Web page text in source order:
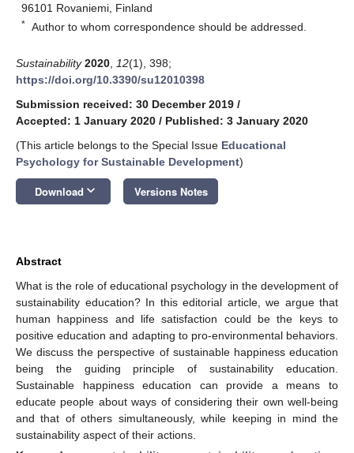
96101 Rovaniemi, Finland
* Author to whom correspondence should be addressed.
Sustainability 2020 12(1), 398;
https://doi.org/10.3390/su12010398
Submission received: 30 December 2019 /
Accepted: 1 January 2020 / Published: 3 January 2020
(This article belongs to the Special Issue Educational
Psychology for Sustainable Development)
Download keyboard_arrow_down Versions Notes
Abstract
What is the role of educational psychology in the development of
sustainability education? In this editorial article, we argue that
human happiness and life satisfaction could be the keys to
positive education and adapting to pro-environmental behaviors.
We discuss the perspective of sustainable happiness education
being the guiding principle of sustainability education.
Sustainable happiness education can provide a means to
educate people about ways of considering their own well-being
and that of others simultaneously, while keeping in mind the
sustainability aspect of their actions.